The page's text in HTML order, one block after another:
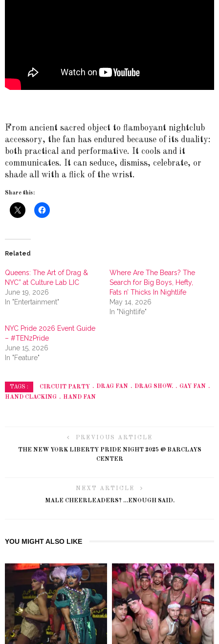
From ancient sacred object to flamboyant nightclub
accessory, the fan has endured because of its duality:
both practical and performative. It cools and it
communicates. It can seduce, dismiss, celebrate, or
shade all with a flick of the wrist.
Share this:
Related
Queens: The Art of Drag &
NYC” at Culture Lab LIC
June 19, 2026
In "Entertainment"
Where Are The Bears? The
Search for Big Boys, Hefty,
Fats n’ Thicks In Nightlife
May 14, 2026
In "Nightlife"
NYC Pride 2026 Event Guide
– #TENzPride
June 15, 2026
In "Feature"
TAGS : CIRCUIT PARTY DRAG FAN DRAG SHOW.
GAY FAN
HAND CLACKING
HAND FAN
PREVIOUS ARTICLE
THE NEW YORK LIBERTY PRIDE NIGHT 2025 @ BARCLAYS
CENTER
NEXT ARTICLE
MALE CHEERLEADERS? …ENOUGH SAID.
YOU MIGHT ALSO LIKE